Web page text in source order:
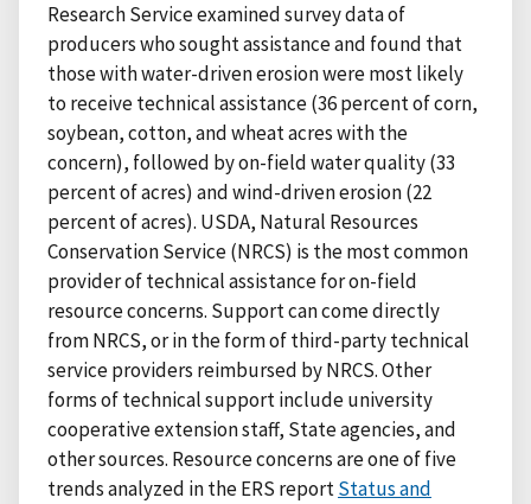
Research Service examined survey data of
producers who sought assistance and found that
those with water-driven erosion were most likely
to receive technical assistance (36 percent of corn,
soybean, cotton, and wheat acres with the
concern), followed by on-field water quality (33
percent of acres) and wind-driven erosion (22
percent of acres). USDA, Natural Resources
Conservation Service (NRCS) is the most common
provider of technical assistance for on-field
resource concerns. Support can come directly
from NRCS, or in the form of third-party technical
service providers reimbursed by NRCS. Other
forms of technical support include university
cooperative extension staff, State agencies, and
other sources. Resource concerns are one of five
trends analyzed in the ERS reportStatus and